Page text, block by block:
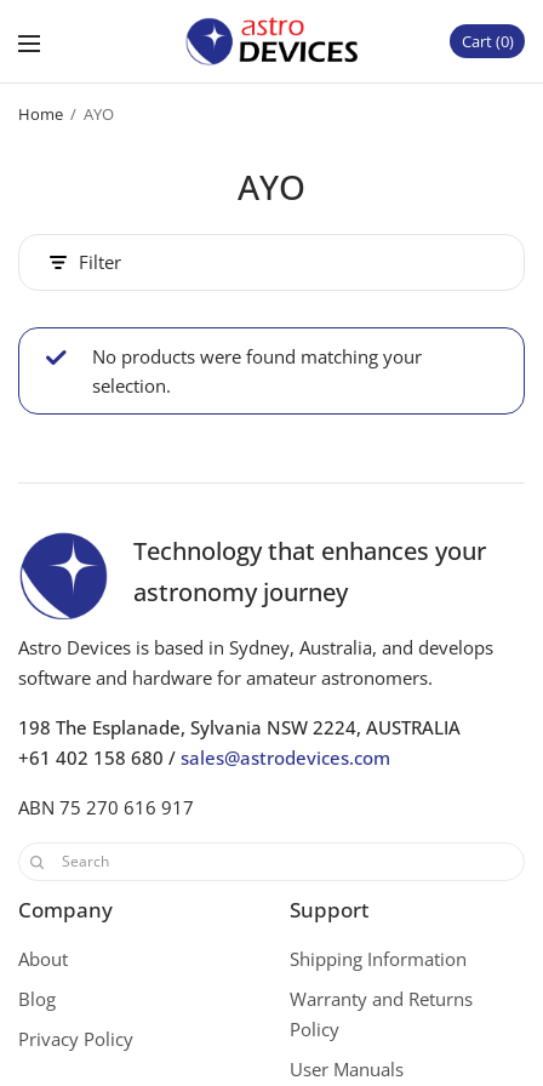
Cart 0
Home / AYO
AYO
Filter
No products were found matching your
selection.
Technology that enhances your
astronomy journey
Astro Devices is based in Sydney, Australia, and develops
software and hardware for amateur astronomers.
198 The Esplanade, Sylvania NSW 2224, AUSTRALIA
+61 402 158 680 /sales@astrodevices.com
ABN 75 270 616 917
Company
About
Blog
Privacy Policy
Support
Shipping Information
Warranty and Returns
Policy
User Manuals